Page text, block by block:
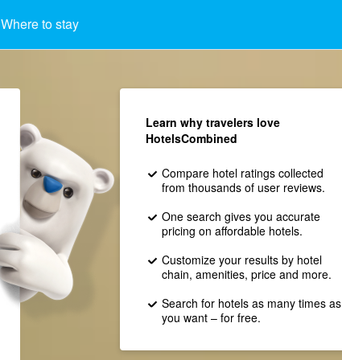
Where to stay
Learn why travelers love
HotelsCombined
Compare hotel ratings collected
from thousands of user reviews.
One search gives you accurate
pricing on affordable hotels.
Customize your results by hotel
chain, amenities, price and more.
Search for hotels as many times as
you want – for free.